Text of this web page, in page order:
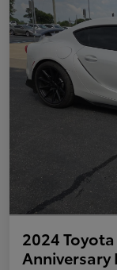
2024
Anniversary